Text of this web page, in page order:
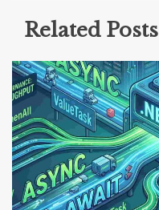
Related Posts